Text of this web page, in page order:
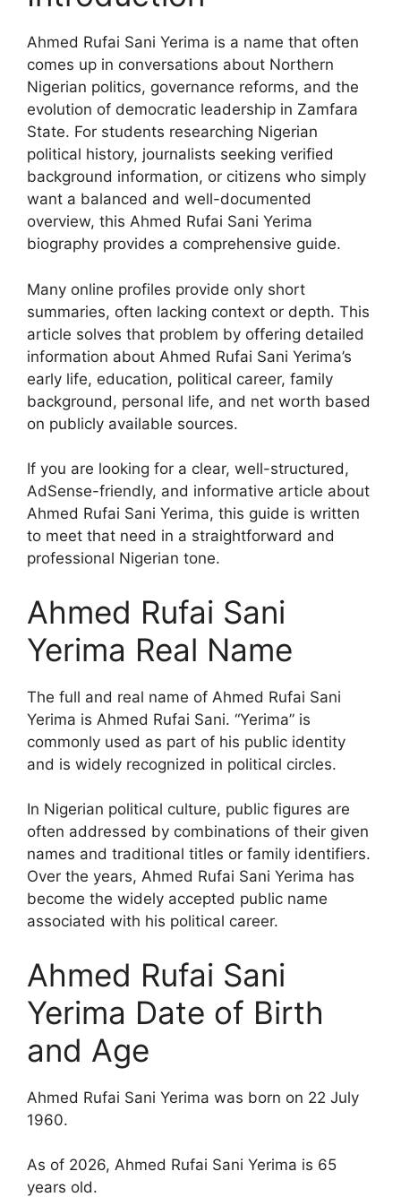
Ahmed Rufai Sani Yerima is a name that often
comes up in conversations about Northern
Nigerian politics, governance reforms, and the
evolution of democratic leadership in Zamfara
State. For students researching Nigerian
political history, journalists seeking verified
background information, or citizens who simply
want a balanced and well-documented
overview, this Ahmed Rufai Sani Yerima
biography provides a comprehensive guide.
Many online profiles provide only short
summaries, often lacking context or depth. This
article solves that problem by offering detailed
information about Ahmed Rufai Sani Yerima’s
early life, education, political career, family
background, personal life, and net worth based
on publicly available sources.
If you are looking for a clear, well-structured,
AdSense-friendly, and informative article about
Ahmed Rufai Sani Yerima, this guide is written
to meet that need in a straightforward and
professional Nigerian tone.
Ahmed Rufai Sani
Yerima Real Name
The full and real name of Ahmed Rufai Sani
Yerima is Ahmed Rufai Sani. “Yerima” is
commonly used as part of his public identity
and is widely recognized in political circles.
In Nigerian political culture, public figures are
often addressed by combinations of their given
names and traditional titles or family identifiers.
Over the years, Ahmed Rufai Sani Yerima has
become the widely accepted public name
associated with his political career.
Ahmed Rufai Sani
Yerima Date of Birth
and Age
Ahmed Rufai Sani Yerima was born on 22 July
1960.
As of 2026, Ahmed Rufai Sani Yerima is 65
years old.